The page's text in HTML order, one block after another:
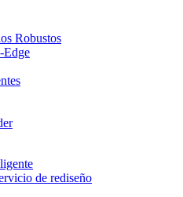
Robustos
Edge
de rediseño